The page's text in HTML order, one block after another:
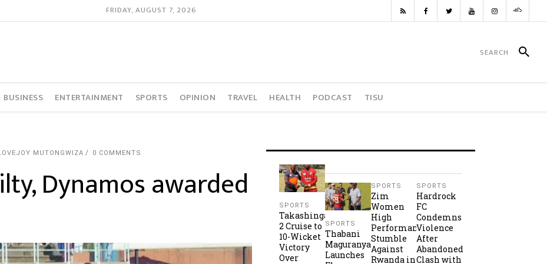
FRIDAY, AUGUST 7, 2026
BUSINESS ENTERTAINMENT SPORTS OPINION TRAVEL HEALTH PODCAST TISU
MUTONGWIZA 0 COMMENTS
Dynamos awarded SPORTS
Takashinga
2 Cruise to
10-Wicket
Victory
Over
SPORTS
Thabani
Maguranyanga
Launches
SPORTS
Zim
Women
High
Performance
Stumble
Against
Rwanda in
SPORTS
Hardrock
FC
Condemns
Violence
After
Abandoned
Clash with